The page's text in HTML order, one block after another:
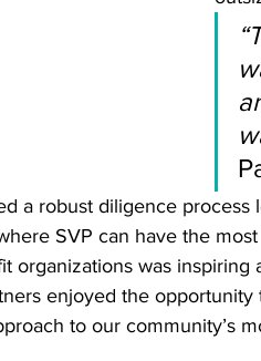
a robust diligence
SVP can have the
organizations was inspiring
enjoyed the
to our community’s